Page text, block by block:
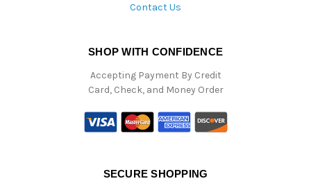
Contact Us
SHOP WITH CONFIDENCE
Accepting Payment By Credit
Card, Check, and Money Order
SECURE SHOPPING